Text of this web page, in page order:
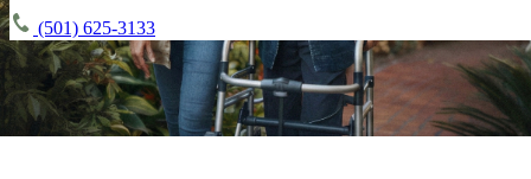
(501) 625-3133